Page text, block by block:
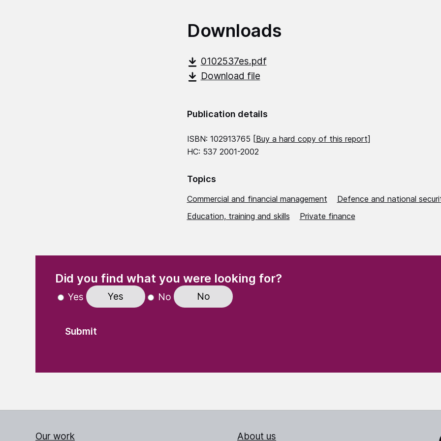
Downloads
0102537es.pdf
Download file
Publication details
ISBN: 102913765 [Buy a hard copy of this report]
HC: 537 2001-2002
Topics
Commercial and financial management
Defence and national
Education, training and skills
Private finance
Did you find what you were looking for?(Required)
Yes Yes No No
Our work About us